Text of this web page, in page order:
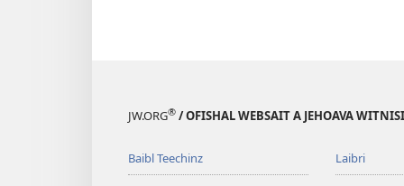
JW.ORG® / OFISHAL WEBSAIT A JEHOAVA
Baibl Teechinz Laibri